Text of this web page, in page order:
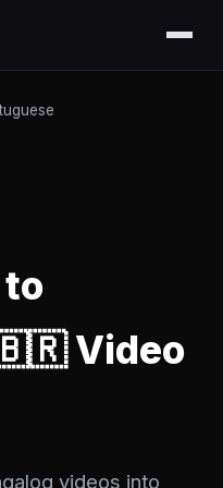
Video
videos into